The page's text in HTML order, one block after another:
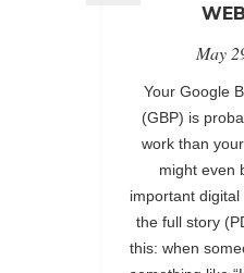
May
Your Google
(GBP) is
work than
might even
important
the full story
this: when